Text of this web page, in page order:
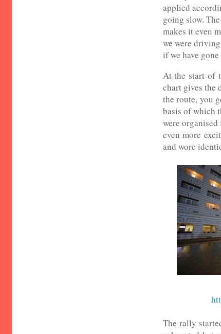
applied
going slow.
makes it even
we were
if we have
At the start of
chart gives the
the route, you
basis of which
were
even more
and wore
The rally